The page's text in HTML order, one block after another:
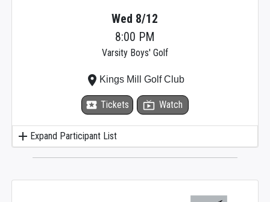
add Expand Participant List
Wed 8/12
8:00 PM
Varsity Boys' Golf
local_activity Tickets live_tv Watch
place Kings Mill Golf Club